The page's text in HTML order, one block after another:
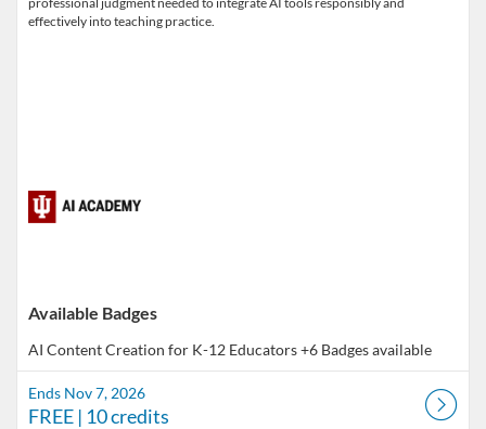
effectively into teaching practice.
Available Badges
AI Content Creation for K-12 Educators+6 Badges available
Ends Nov 7, 2026
FREE | 10 credits